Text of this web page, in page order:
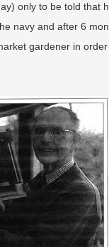
only to be told that
navy and after 6
gardener in